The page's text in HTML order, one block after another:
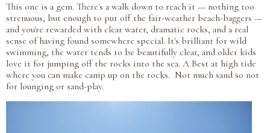
This one is a gem. There's a walk down to reach it — nothing too
strenuous, but enough to put off the fair-weather beach-baggers —
and you're rewarded with clear water, dramatic rocks, and a real
sense of having found somewhere special. It's brilliant for wild
swimming, the water tends to be beautifully clear, and older kids
love it for jumping off the rocks into the sea. A Best at high tide
where you can make camp up on the rocks. Not much sand so not
for lounging or sand-play.